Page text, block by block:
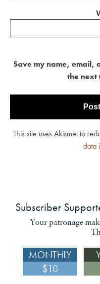
Save my name, email,
the next
This site uses Akismet to
data
Subscriber
Your patronage
MONTHLY
$10